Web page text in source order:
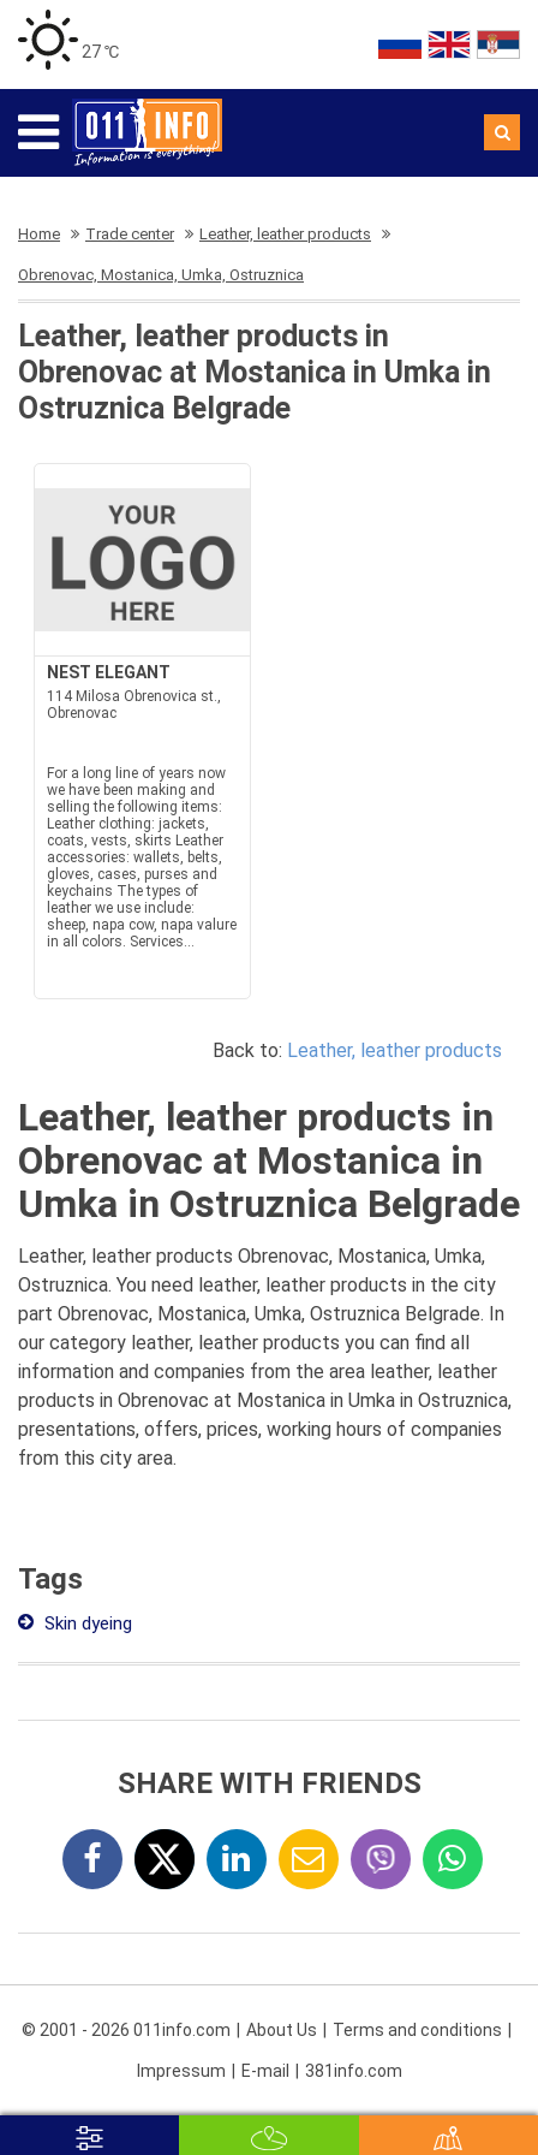
27 ℃
Home Trade center Leather, leather products
Obrenovac, Mostanica, Umka, Ostruznica
Leather, leather products in
Obrenovac at Mostanica in Umka in
Ostruznica Belgrade
NEST ELEGANT
114 Milosa Obrenovica st.,
Obrenovac
For a long line of years now
we have been making and
selling the following items:
Leather clothing: jackets,
coats, vests, skirts Leather
accessories: wallets, belts,
gloves, cases, purses and
keychains The types of
leather we use include:
sheep, napa cow, napa valure
in all colors. Services...
Back to: Leather, leather products
Leather, leather products in
Obrenovac at Mostanica in
Umka in Ostruznica Belgrade
Leather, leather products Obrenovac, Mostanica, Umka,
Ostruznica. You need leather, leather products in the city
part Obrenovac, Mostanica, Umka, Ostruznica Belgrade. In
our category leather, leather products you can find all
information and companies from the area leather, leather
products in Obrenovac at Mostanica in Umka in Ostruznica,
presentations, offers, prices, working hours of companies
from this city area.
Tags
Skin dyeing
SHARE WITH FRIENDS
© 2001 - 2026 011info.com About Us Terms and conditions
Impressum E-mail 381info.com